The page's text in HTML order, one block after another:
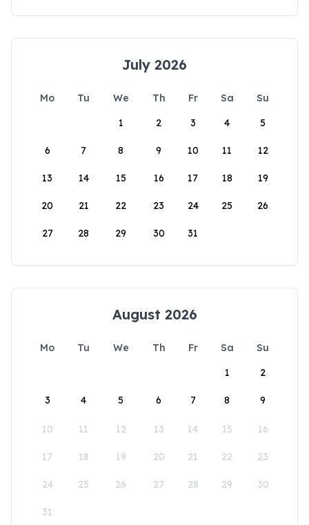
July 2026
Mo Tu We Th Fr Sa
Su
1
2 3 4 5
6 7 8 9 10 11 12
13 14 15 16 17 18 19
20 21 22 23 24 25 26
27 28 29 30 31
August 2026
Mo Tu We Th Fr Sa
Su
1
2
3 4 5 6 7 8 9
10 11 12 13 14 15 16
17 18 19 20 21 22 23
24 25 26 27 28 29 30
31